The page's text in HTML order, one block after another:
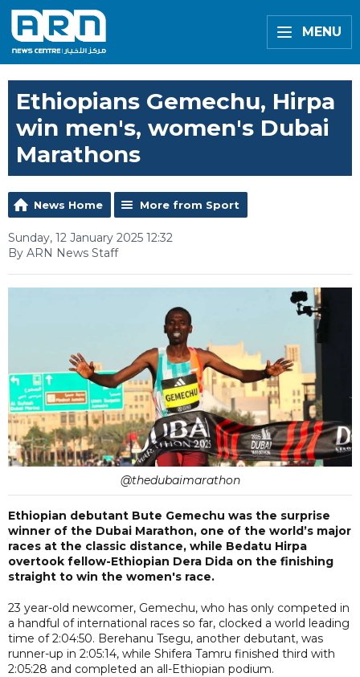
MENU
Ethiopians Gemechu, Hirpa
win men's, women's Dubai
Marathons
News Home More from Sport
Sunday, 12 January 2025 12:32
By ARN News Staff
@thedubaimarathon
Ethiopian debutant Bute Gemechu was the surprise
winner of the Dubai Marathon, one of the world’s major
races at the classic distance, while Bedatu Hirpa
overtook fellow-Ethiopian Dera Dida on the finishing
straight to win the women's race.
23 year-old newcomer, Gemechu, who has only competed in
a handful of international races so far, clocked a world leading
time of 2:04:50. Berehanu Tsegu, another debutant, was
runner-up in 2:05:14, while Shifera Tamru finished third with
2:05:28 and completed an all-Ethiopian podium.